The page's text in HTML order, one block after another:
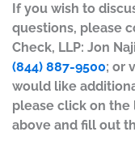
If you wish to
questions, please
Check, LLP: Jon
(844) 887-9500; or
would like
please click on the
above and fill out